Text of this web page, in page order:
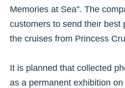
Memories at Sea". The
customers to send their best
the cruises from Princess
It is planned that collected
as a permanent exhibition